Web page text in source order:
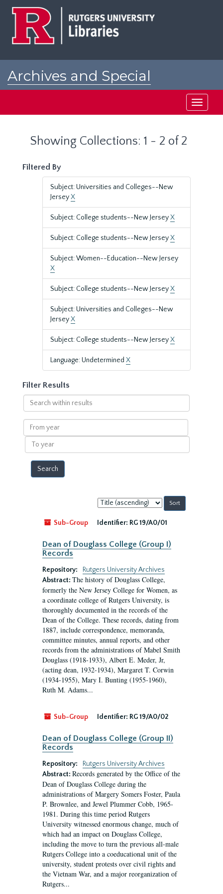
Archives and Special
Toggle
Showing Collections: 1 - 2 of 2
Filtered By
Subject: Universities and Colleges--New
JerseyX
Subject: College students--New JerseyX
Subject: College students--New JerseyX
Subject: Women--Education--New Jersey
X
Subject: College students--New JerseyX
Subject: Universities and Colleges--New
JerseyX
Subject: College students--New JerseyX
Language: Undetermined X
Filter Results
Search
within
results
From
year
To
year
Sort
by:
Sub-Group
Identifier: RG 19/A0/01
Dean of Douglass College (Group I)
Records
Repository:
Rutgers University Archives
Abstract: The history of Douglass College,
formerly the New Jersey College for Women, as
a coordinate college of Rutgers University, is
thoroughly documented in the records of the
Dean of the College. These records, dating from
1887, include correspondence, memoranda,
committee minutes, annual reports, and other
records from the administrations of Mabel Smith
Douglass (1918-1933), Albert E. Meder, Jr,
(acting dean, 1932-1934), Margaret T. Corwin
(1934-1955), Mary I. Bunting (1955-1960),
Ruth M. Adams...
Sub-Group Identifier: RG 19/A0/02
Dean of Douglass College (Group II)
Records
Repository:
Rutgers University Archives
Abstract: Records generated by the Office of the
Dean of Douglass College during the
administrations of Margery Somers Foster, Paula
P. Brownlee, and Jewel Plummer Cobb, 1965-
1981. During this time period Rutgers
University witnessed enormous change, much of
which had an impact on Douglass College,
including the move to turn the previous all-male
Rutgers College into a coeducational unit of the
university, student protests over civil rights and
the Vietnam War, and a major reorganization of
Rutgers...